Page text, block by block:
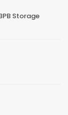
Storage